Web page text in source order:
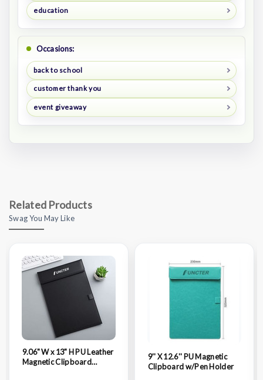
education
Occasions:
back to school
customer thank you
event giveaway
Related Products
Swag You May Like
9.06" W x 13" H PU Leather
Magnetic Clipboard
9'' X 12.6'' PU Magnetic
Clipboard w/Pen Holder